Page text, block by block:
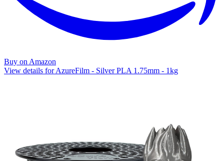
Buy on Amazon
View details for AzureFilm - Silver PLA 1.75mm - 1kg